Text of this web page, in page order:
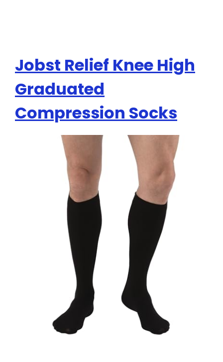
Jobst Relief Knee High
Graduated
Compression Socks